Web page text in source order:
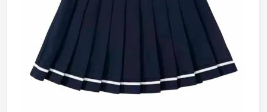
patterns of tennis rather than a generalised sportswear